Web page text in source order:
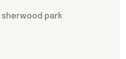
park